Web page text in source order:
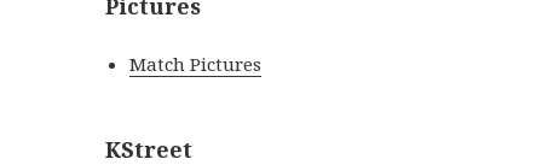
Match Pictures
KStreet